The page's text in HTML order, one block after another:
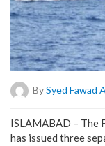
BySyed Fawad
ISLAMABAD – The
has issued three